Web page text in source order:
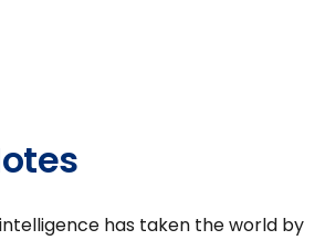
has taken the world by